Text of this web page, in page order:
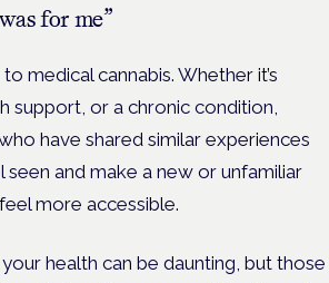
for me”
medical cannabis. Whether it’s
support, or a chronic condition,
have shared similar experiences
and make a new or unfamiliar
more accessible.
health can be daunting, but those